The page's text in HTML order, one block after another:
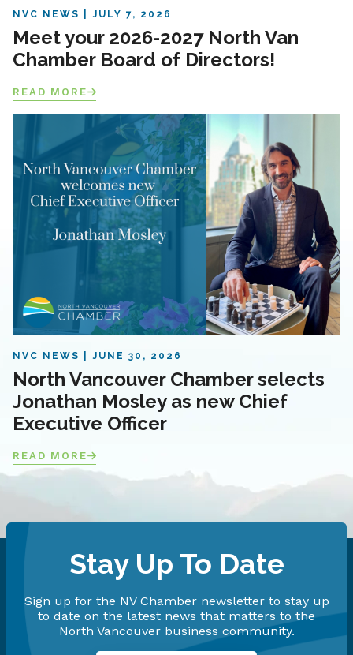
NVC NEWS JULY 7, 2026
Meet your 2026-2027 North Van
Chamber Board of Directors!
READ MORE
NVC NEWS JUNE 30, 2026
North Vancouver Chamber selects
Jonathan Mosley as new Chief
Executive Officer
READ MORE
Stay Up To Date
Sign up for the NV Chamber newsletter to stay up
to date on the latest news that matters to the
North Vancouver business community.